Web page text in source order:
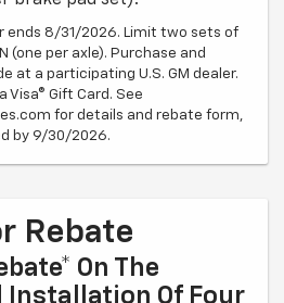
ends 8/31/2026. Limit two sets of
(one per axle). Purchase and
at a participating U.S. GM dealer.
Visa® Gift Card. See
for details and rebate form,
by 9/30/2026.
Rebate
On The
Installation Of Four